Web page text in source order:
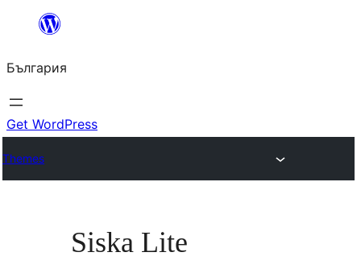
България
Get WordPress
Themes
Siska Lite